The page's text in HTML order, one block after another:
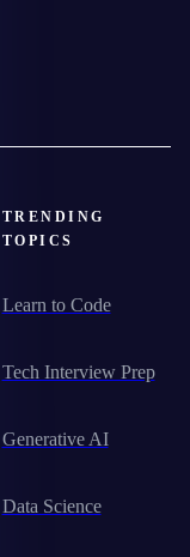
TRENDING
TOPICS
Learn to Code
Tech Interview Prep
Generative AI
Data Science